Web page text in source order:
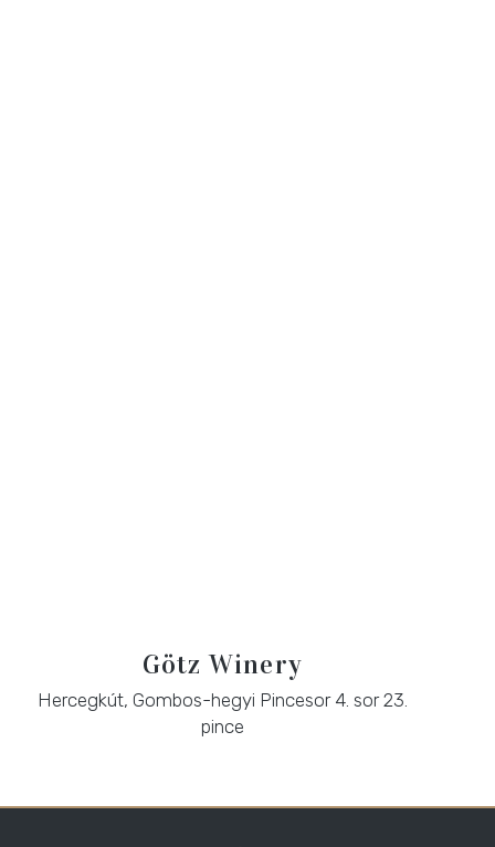
Götz Winery
Hercegkút, Gombos-hegyi Pincesor 4. sor 23.
pince